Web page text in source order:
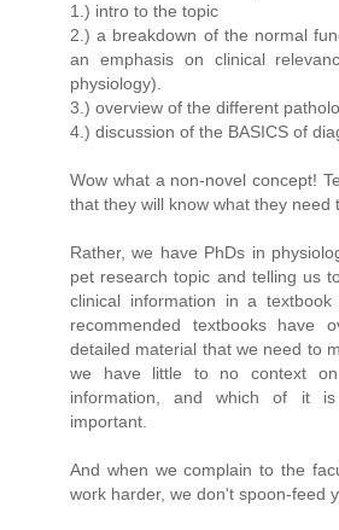
1.) intro to the topic
2.) a breakdown of the normal
an emphasis on clinical
physiology).
3.) overview of the different
4.) discussion of the BASICS of
Wow what a non-novel concept!
that they will know what they need
Rather, we have PhDs in
pet research topic and telling us
clinical information in a
recommended textbooks have
detailed material that we need to
we have little to no context
information, and which of it is
important.
And when we complain to the
work harder, we don't spoon-feed